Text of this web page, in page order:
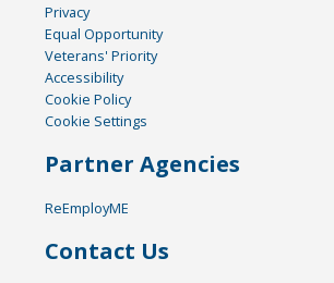
Privacy
Equal Opportunity
Veterans' Priority
Accessibility
Cookie Policy
Cookie Settings
Partner Agencies
ReEmployME
Contact Us